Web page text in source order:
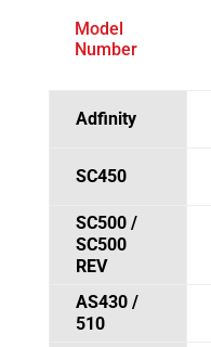
Model
Number
Adfinity
SC450
SC500 /
SC500
REV
AS430 /
510